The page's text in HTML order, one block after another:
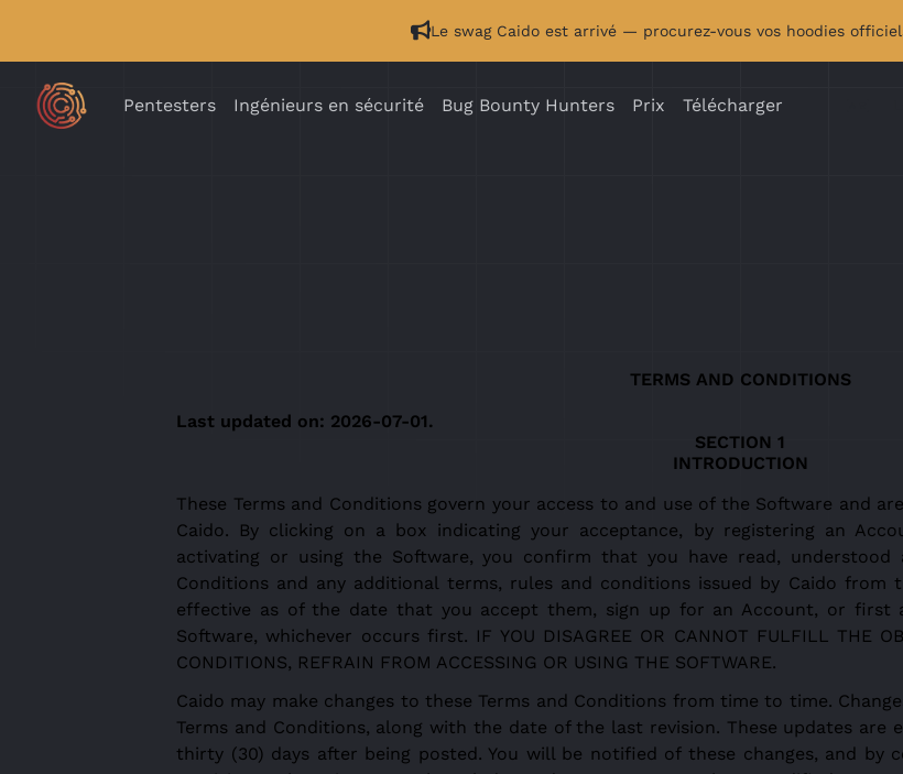
Le swag Caido est arrivé — procurez-vous vos hoodies
Pentesters Ingénieurs en sécurité Bug Bounty Hunters Prix Télécharger
TERMS AND CONDITIONS
Last updated on: 2026-07-01.
INTRODUCTION
These Terms and Conditions govern your access to and use of the Software and
Caido. By clicking on a box indicating your acceptance, by registering an
activating or using the Software, you confirm that you have read,
Conditions and any additional terms, rules and conditions issued by Caido from
effective as of the date that you accept them, sign up for an Account, or first
Software, whichever occurs first. IF YOU DISAGREE OR CANNOT FULFILL THE
CONDITIONS, REFRAIN FROM ACCESSING OR USING THE SOFTWARE.
Caido may make changes to these Terms and Conditions from time to time.
Terms and Conditions, along with the date of the last revision. These updates are
thirty (30) days after being posted. You will be notified of these changes, and by